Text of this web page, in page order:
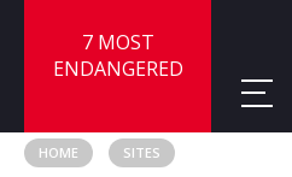
7 MOST
ENDANGERED
HOME SITES